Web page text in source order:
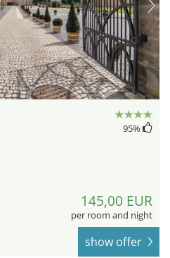
95%
145,00 EUR
per room and night
show offer